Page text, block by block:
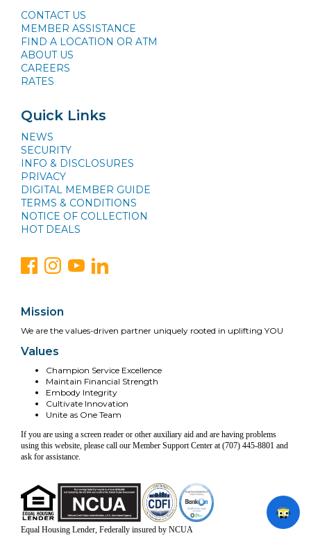
CONTACT US
MEMBER ASSISTANCE
FIND A LOCATION OR ATM
ABOUT US
CAREERS
RATES
Quick Links
NEWS
SECURITY
INFO & DISCLOSURES
PRIVACY
DIGITAL MEMBER GUIDE
TERMS & CONDITIONS
NOTICE OF COLLECTION
HOT DEALS
Mission
We are the values-driven partner uniquely rooted in uplifting YOU
Values
Champion Service Excellence
Maintain Financial Strength
Embody Integrity
Cultivate Innovation
Unite as One Team
If you are using a screen reader or other auxiliary aid and are having problems
using this website, please call our Member Support Center at (707) 445-8801 and
ask for assistance.
Equal Housing Lender, Federally insured by NCUA